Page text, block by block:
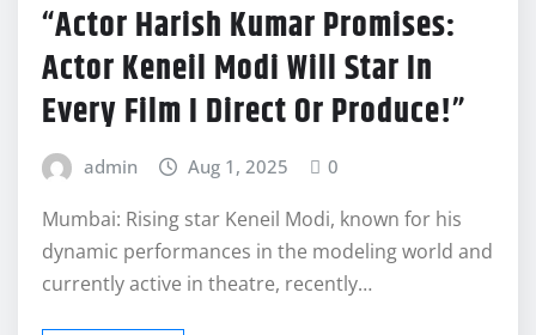
“Actor Harish Kumar Promises:
Actor Keneil Modi Will Star In
Every Film I Direct Or Produce!”
admin Aug 1, 2025 0
Mumbai: Rising star Keneil Modi, known for his
dynamic performances in the modeling world and
currently active in theatre, recently…